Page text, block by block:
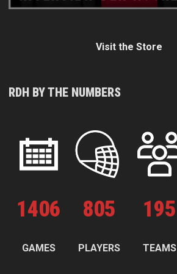
Visit the Store
RDH BY THE NUMBERS
1406
GAMES
805
PLAYERS
195
TEAMS